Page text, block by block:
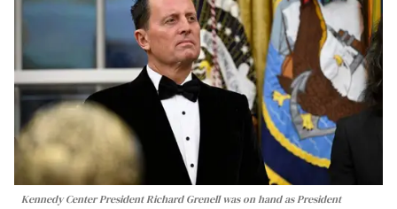
Kennedy Center President Richard Grenell was on hand as President